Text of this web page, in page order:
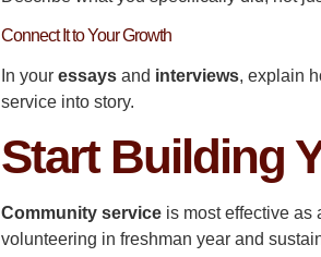
Connect It to Your Growth
In youressays and interviews, explain
service into story.
Start Building
Community service is most effective as
volunteering in freshman year and